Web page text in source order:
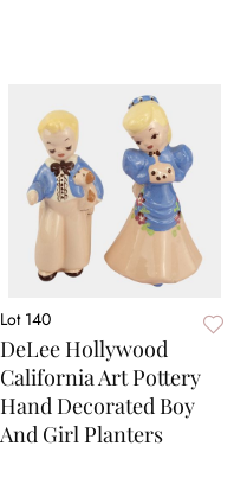
Lot 140
DeLee Hollywood
California Art Pottery
Hand Decorated Boy
And Girl Planters